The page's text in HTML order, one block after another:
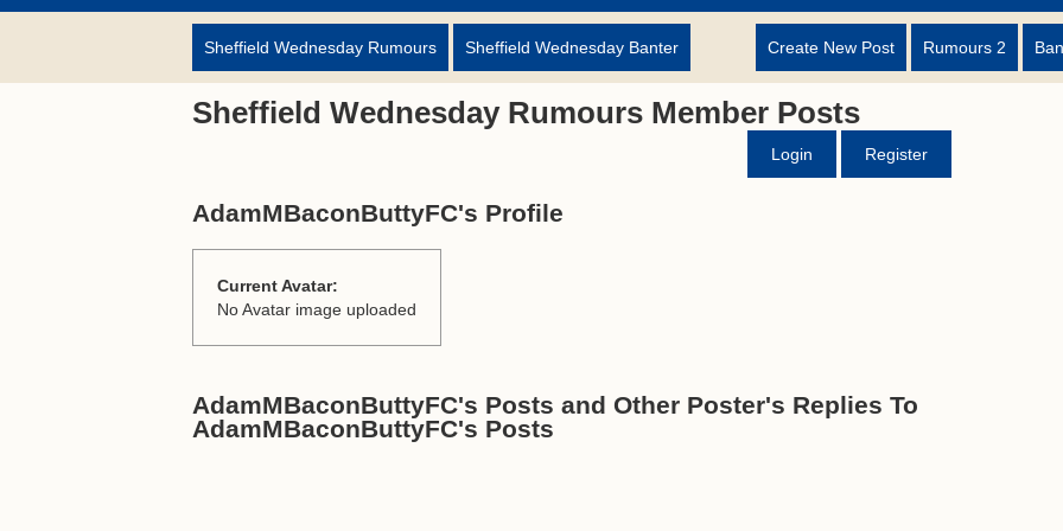
Sheffield Wednesday Rumours Sheffield Wednesday Banter Create New Post Rumours 2
Sheffield Wednesday Rumours Member Posts
Login Register
AdamMBaconButtyFC's Profile
Current Avatar:
No Avatar image uploaded
AdamMBaconButtyFC's Posts and Other Poster's Replies To
AdamMBaconButtyFC's Posts